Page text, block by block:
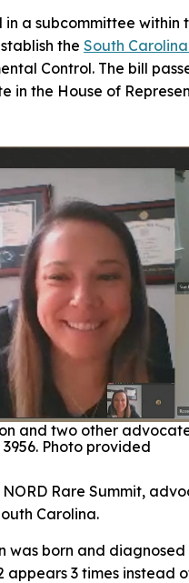
a subcommittee within
the South
Control. The bill
the House of
and two other
3956. Photo provided
Rare Summit,
Carolina.
was born and
appears 3 times instead